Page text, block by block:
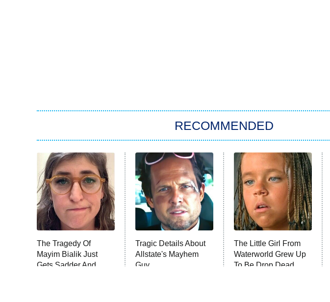
RECOMMENDED
The Tragedy Of
Mayim Bialik Just
Gets Sadder And
Tragic Details About
Allstate's Mayhem
Guy
The Little Girl From
Waterworld Grew Up
To Be Drop Dead